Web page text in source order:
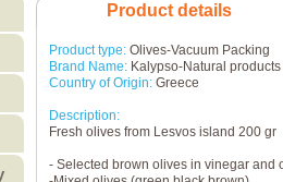
Product details
Product type: Olives-Vacuum Packing
Brand Name: Kalypso-Natural products
Country of Origin: Greece
Description:
Fresh olives from Lesvos island 200 gr
- Selected brown olives in vinegar and